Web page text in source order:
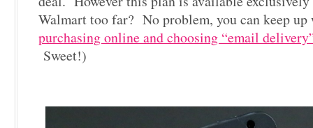
Walmart too far? No problem, you can keep
purchasing online and choosing “email
Sweet!)